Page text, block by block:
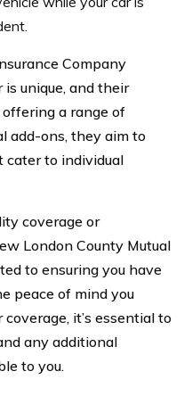
Company
unique, and their
a range of
add-ons, they aim to
cater to individual
coverage or
London County Mutual
to ensuring you have
peace of mind you
it’s essential to
any additional
to you.